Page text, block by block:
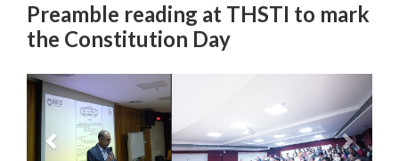
Preamble reading at THSTI to mark
the Constitution Day
Previous